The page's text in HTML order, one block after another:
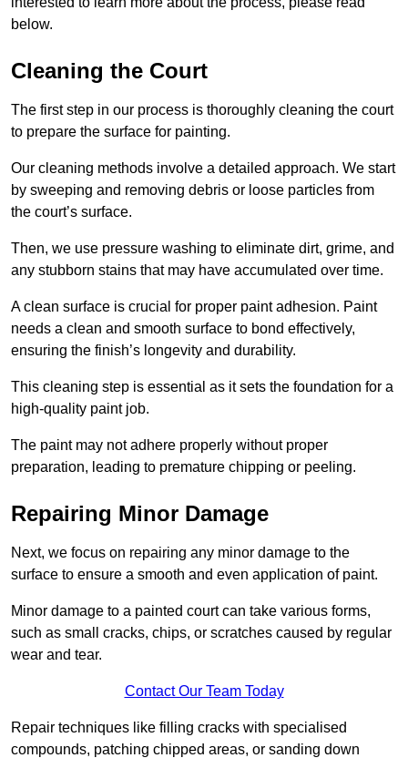
below.
Cleaning the Court
The first step in our process is thoroughly cleaning the court
to prepare the surface for painting.
Our cleaning methods involve a detailed approach. We start
by sweeping and removing debris or loose particles from
the court’s surface.
Then, we use pressure washing to eliminate dirt, grime, and
any stubborn stains that may have accumulated over time.
A clean surface is crucial for proper paint adhesion. Paint
needs a clean and smooth surface to bond effectively,
ensuring the finish’s longevity and durability.
This cleaning step is essential as it sets the foundation for a
high-quality paint job.
The paint may not adhere properly without proper
preparation, leading to premature chipping or peeling.
Repairing Minor Damage
Next, we focus on repairing any minor damage to the
surface to ensure a smooth and even application of paint.
Minor damage to a painted court can take various forms,
such as small cracks, chips, or scratches caused by regular
wear and tear.
Contact Our Team Today
Repair techniques like filling cracks with specialised
compounds, patching chipped areas, or sanding down